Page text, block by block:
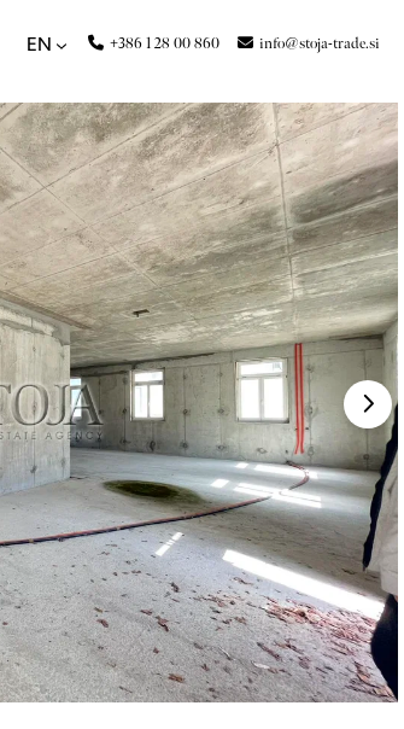
EN +386 1 28 00 860 info@stoja-trade.si